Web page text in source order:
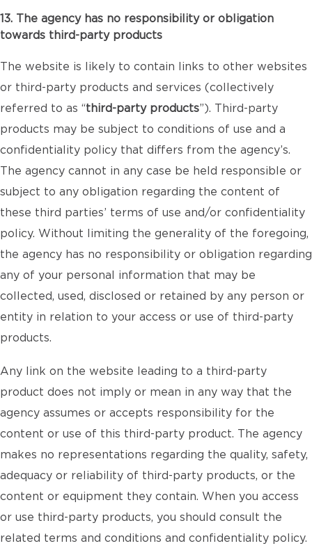
13. The agency has no responsibility or obligation
towards third-party products
The website is likely to contain links to other websites
or third-party products and services (collectively
referred to as “third-party products”). Third-party
products may be subject to conditions of use and a
confidentiality policy that differs from the agency’s.
The agency cannot in any case be held responsible or
subject to any obligation regarding the content of
these third parties’ terms of use and/or confidentiality
policy. Without limiting the generality of the foregoing,
the agency has no responsibility or obligation regarding
any of your personal information that may be
collected, used, disclosed or retained by any person or
entity in relation to your access or use of third-party
products.
Any link on the website leading to a third-party
product does not imply or mean in any way that the
agency assumes or accepts responsibility for the
content or use of this third-party product. The agency
makes no representations regarding the quality, safety,
adequacy or reliability of third-party products, or the
content or equipment they contain. When you access
or use third-party products, you should consult the
related terms and conditions and confidentiality policy.